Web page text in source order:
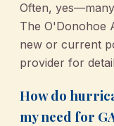
Often,
The O'Donohoe
new or current
provider for
How do
my need for